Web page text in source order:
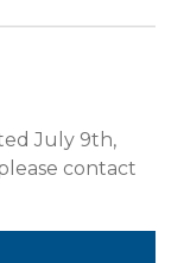
July 9th,
contact